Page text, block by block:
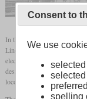
In the final years of its
Line between York and
electrification of the entire
design came from Sir
locomotives from mainland
Consent to
We use
spelling